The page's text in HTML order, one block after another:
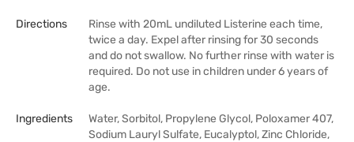
Directions
Rinse with 20mL undiluted Listerine each time,
twice a day. Expel after rinsing for 30 seconds
and do not swallow. No further rinse with water is
required. Do not use in children under 6 years of
age.
Ingredients
Water, Sorbitol, Propylene Glycol, Poloxamer 407,
Sodium Lauryl Sulfate, Eucalyptol, Zinc Chloride,